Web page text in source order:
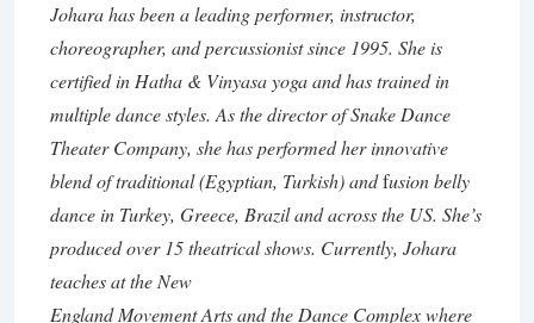
Johara has been a leading performer, instructor,
choreographer, and percussionist since 1995. She is
certified in Hatha & Vinyasa yoga and has trained in
multiple dance styles. As the director of Snake Dance
Theater Company, she has performed her innovative
blend of traditional (Egyptian, Turkish) andfusion belly
dance in Turkey, Greece, Brazil and across the US. She’s
produced over 15 theatrical shows. Currently, Johara
teaches at the New
England Movement Arts and the Dance Complex where